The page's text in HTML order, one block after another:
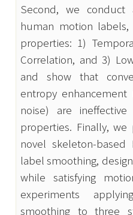
Second, we
human motion
properties: 1)
Correlation, and 3)
and show that
entropy enhancement
noise) are
properties. Finally,
novel skeleton-
label smoothing,
while satisfying
experiments
smoothing to three